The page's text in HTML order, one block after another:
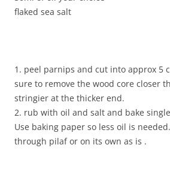
flaked sea salt
1. peel parnips and cut into approx 5
sure to remove the wood core closer
stringier at the thicker end.
2. rub with oil and salt and bake
Use baking paper so less oil is
through pilaf or on its own as is .